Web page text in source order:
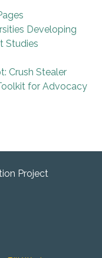
Developing
Studies
Crush Stealer
for Advocacy
Project